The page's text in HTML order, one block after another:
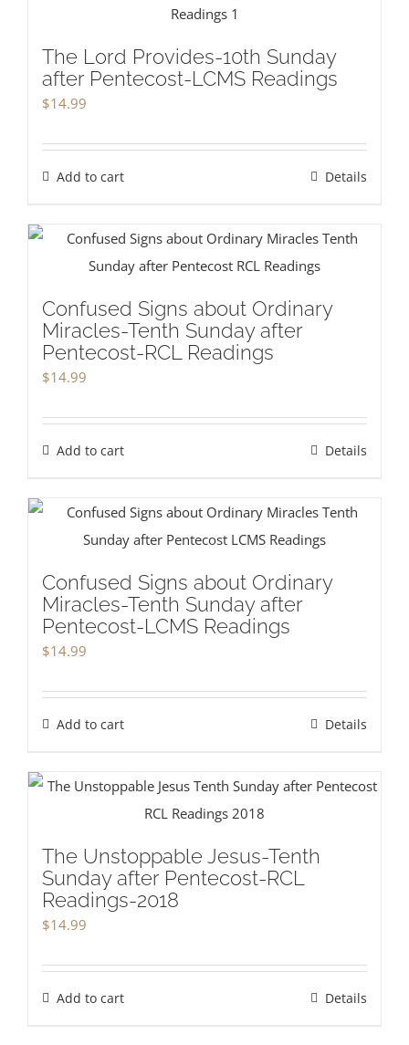
The Lord Provides-10th Sunday
after Pentecost-LCMS Readings
$14.99
Add to cart Details
Confused Signs about Ordinary
Miracles-Tenth Sunday after
Pentecost-RCL Readings
$14.99
Add to cart Details
Confused Signs about Ordinary
Miracles-Tenth Sunday after
Pentecost-LCMS Readings
$14.99
Add to cart Details
The Unstoppable Jesus-Tenth
Sunday after Pentecost-RCL
Readings-2018
$14.99
Add to cart Details